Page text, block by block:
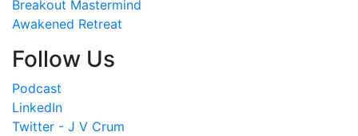
Breakout Mastermind
Awakened Retreat
Follow Us
Podcast
LinkedIn
Twitter - J V Crum